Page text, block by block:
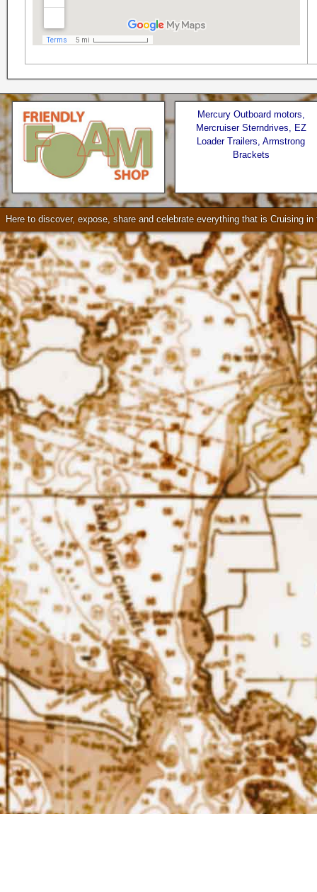
Seattle * Everett * Bellevue
Mercury Outboard motors,
Mercruiser Sterndrives, EZ
Loader Trailers, Armstrong
Brackets
Check our our video!
Here to discover, expose, share and celebrate everything that is Cruising